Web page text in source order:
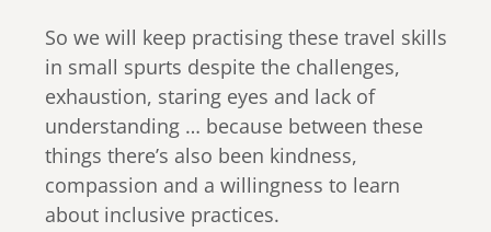
So we will keep practising these travel skills
in small spurts despite the challenges,
exhaustion, staring eyes and lack of
understanding … because between these
things there’s also been kindness,
compassion and a willingness to learn
about inclusive practices.